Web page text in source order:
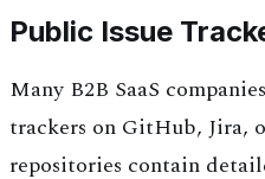
Public Issue
Many B2B SaaS
trackers on GitHub, Jira,
repositories contain